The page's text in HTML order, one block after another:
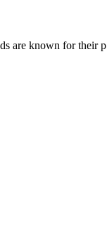
are known for their p